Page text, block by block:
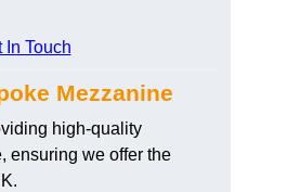
In Touch
Mezzanine
high-quality
ensuring we offer the